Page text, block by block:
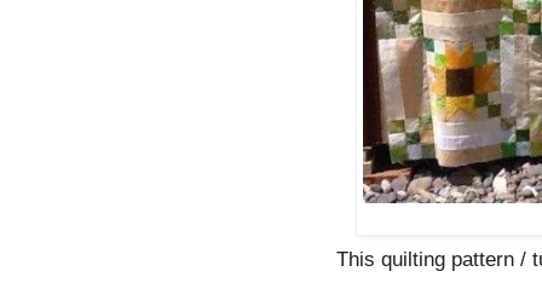
This quilting pattern /